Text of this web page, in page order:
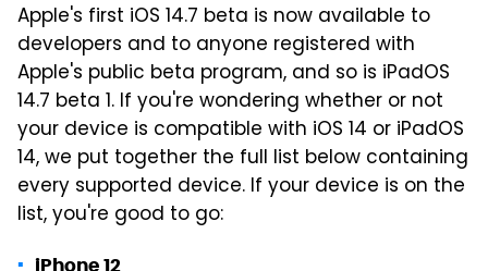
Apple's first iOS 14.7 beta is now available to
developers and to anyone registered with
Apple's public beta program, and so is iPadOS
14.7 beta 1. If you're wondering whether or not
your device is compatible with iOS 14 or iPadOS
14, we put together the full list below containing
every supported device. If your device is on the
list, you're good to go:
iPhone 12